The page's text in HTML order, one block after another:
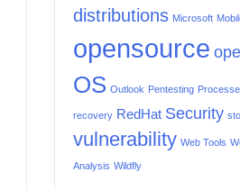
distributions Microsoft
opensource
OS Outlook Pentesting
recovery RedHat Security
vulnerability Web Tools
Analysis Wildfly